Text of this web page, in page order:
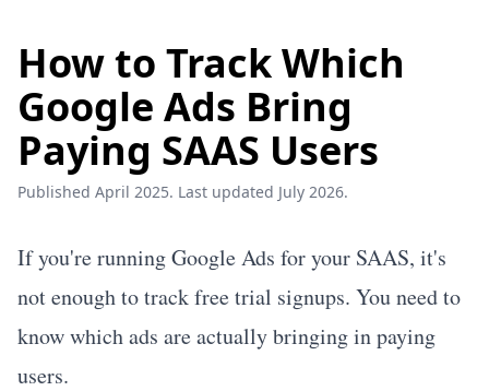
How to Track Which
Google Ads Bring
Paying SAAS Users
Published April 2025. Last updated July 2026.
If you're running Google Ads for your SAAS, it's
not enough to track free trial signups. You need to
know which ads are actually bringing in paying
users.